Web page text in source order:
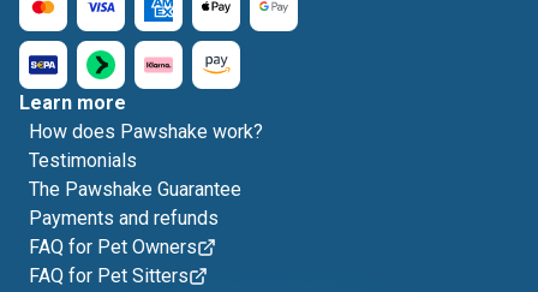
Learn more
How does Pawshake work?
Testimonials
The Pawshake Guarantee
Payments and refunds
FAQ for Pet Owners
FAQ for Pet Sitters